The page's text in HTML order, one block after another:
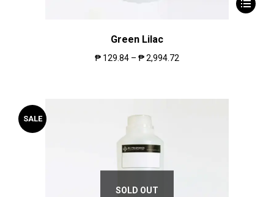
Green Lilac
₱ 129.84 – ₱2,994.72
SALE
SOLD OUT